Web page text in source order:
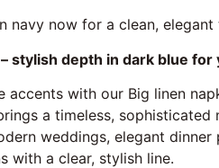
navy now for a clean,
stylish depth in dark blue for
accents with our Big linen
a timeless, sophisticated
weddings, elegant dinner
with a clear, stylish line.